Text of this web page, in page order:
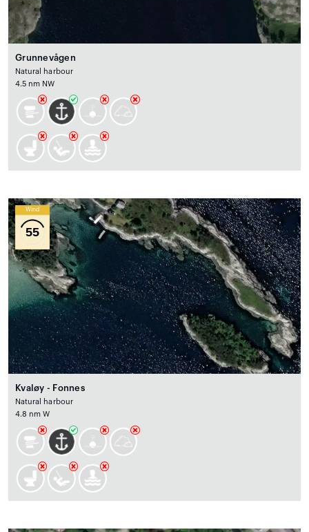
Grunnevågen
Natural harbour
4.5 nm NW
Wind
55
Kvaløy - Fonnes
Natural harbour
4.8 nm W